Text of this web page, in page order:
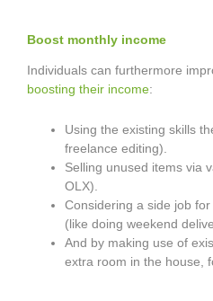
Boost monthly income
Individuals can furthermore
boosting their income:
Using the existing skills
freelance editing).
Selling unused items via
OLX).
Considering a side job
(like doing weekend
And by making use of
extra room in the house,